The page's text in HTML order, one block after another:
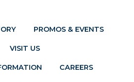
PROMOS & EVENTS
VISIT US
CAREERS